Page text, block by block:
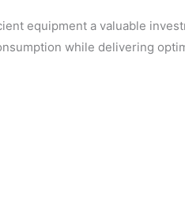
equipment a valuable
while delivering